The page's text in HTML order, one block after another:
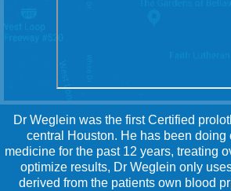
Dr Weglein was the first Certified
central Houston. He has been
medicine for the past 12 years, treating
optimize results, Dr Weglein only
derived from the patients own blood